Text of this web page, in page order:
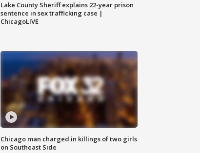
Lake County Sheriff explains 22-year prison
sentence in sex trafficking case |
ChicagoLIVE
Chicago man charged in killings of two girls
on Southeast Side